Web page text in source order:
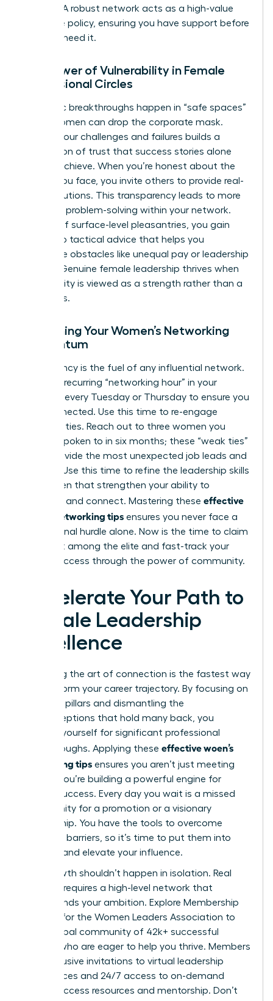
engage. A robust network acts as a high-value
insurance policy, ensuring you have support before
you ever need it.
The Power of Vulnerability in Female
Professional Circles
Authentic breakthroughs happen in “safe spaces”
where women can drop the corporate mask.
Sharing your challenges and failures builds a
foundation of trust that success stories alone
cannot achieve. When you’re honest about the
hurdles you face, you invite others to provide real-
world solutions. This transparency leads to more
effective problem-solving within your network.
Instead of surface-level pleasantries, you gain
access to tactical advice that helps you
overcome obstacles like unequal pay or leadership
friction. Genuine female leadership thrives when
vulnerability is viewed as a strength rather than a
weakness.
Sustaining Your Women’s Networking
Momentum
Consistency is the fuel of any influential network.
Create a recurring “networking hour” in your
calendar every Tuesday or Thursday to ensure you
stay connected. Use this time to re-engage
dormant ties. Reach out to three women you
haven’t spoken to in six months; these “weak ties”
often provide the most unexpected job leads and
insights. Use this time to refine the leadership skills
for women that strengthen your ability to
influence and connect. Mastering these effective
woen’s networking tips ensures you never face a
professional hurdle alone. Now is the time to claim
your seat among the elite and fast-track your
career success through the power of community.
Accelerate Your Path to
Female Leadership
Excellence
Mastering the art of connection is the fastest way
to transform your career trajectory. By focusing on
strategic pillars and dismantling the
misconceptions that hold many back, you
position yourself for significant professional
breakthroughs. Applying these effective woen’s
networking tips ensures you aren’t just meeting
people; you’re building a powerful engine for
mutual success. Every day you wait is a missed
opportunity for a promotion or a visionary
partnership. You have the tools to overcome
common barriers, so it’s time to put them into
practice and elevate your influence.
Your growth shouldn’t happen in isolation. Real
progress requires a high-level network that
understands your ambition. Explore Membership
Options for the Women Leaders Association to
join a global community of 42k+ successful
women who are eager to help you thrive. Members
gain exclusive invitations to virtual leadership
conferences and 24/7 access to on-demand
career success resources and mentorship. Don’t